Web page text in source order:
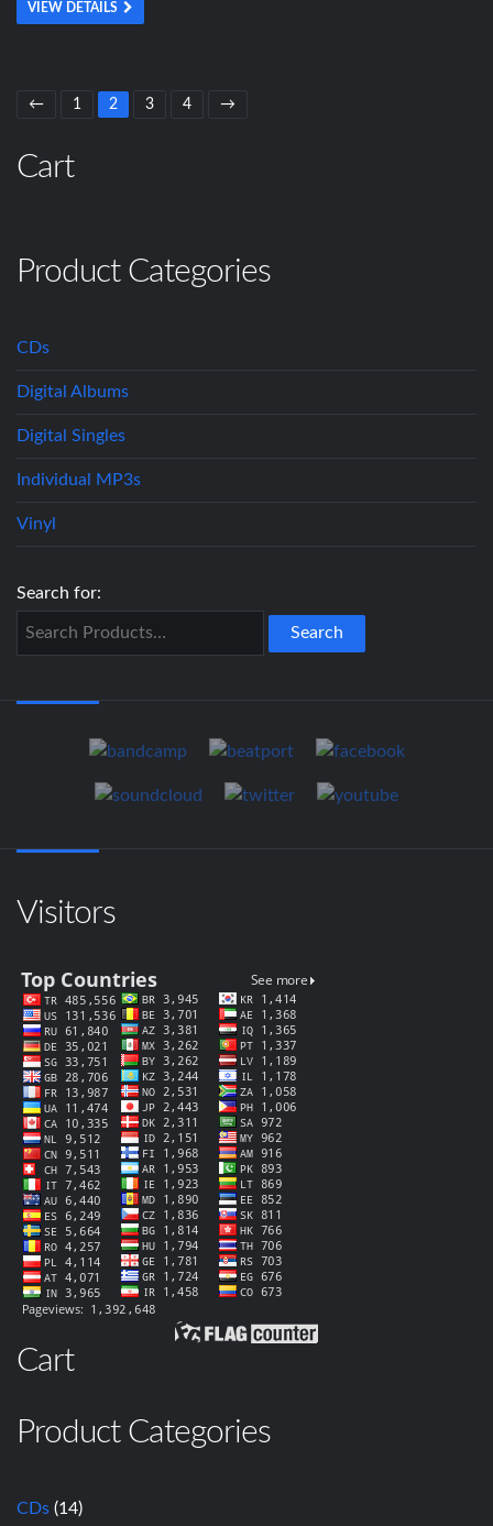
VIEW DETAILS
← 1 2 3 4 →
Cart
Product Categories
CDs
Digital Albums
Digital Singles
Individual MP3s
Vinyl
Search for:
Visitors
Cart
Product Categories
CDs (14)